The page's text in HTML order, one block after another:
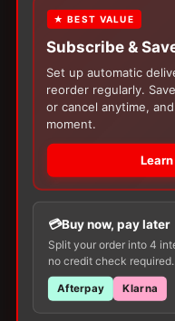
Only logged in
product may leave a
With your
choose a 150g
200-Box of
★ BEST VALUE
Subscribe &
Set up automatic
reorder regularly. Save
or cancel anytime,
moment.
Buy now, pay later
Split your order into 4
no credit check required.
Afterpay Klarna